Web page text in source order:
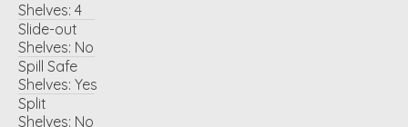
Shelves: 4
Slide-out
Shelves: No
Spill Safe
Shelves: Yes
Split
Shelves: No